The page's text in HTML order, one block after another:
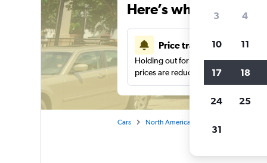
Here’s why our
Price tracking
Holding out for a great deal?Get
prices are reduced.
Cars North America
3 4
10 11
17 18
24 25
31